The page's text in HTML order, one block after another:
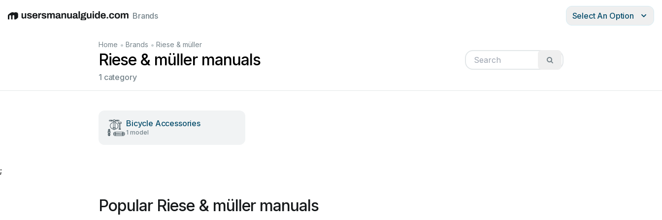
EnglishDeutschEspañolItalianoFrançais
Brands Select An Option
Home • Brands • Riese & müller
Riese & müller manuals
1 category
Bicycle Accessories
1 model
;
Popular Riese & müller manuals